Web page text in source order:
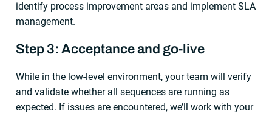
identify process improvement areas and implement SLA
management.
Step 3: Acceptance and go-live
While in the low-level environment, your team will verify
and validate whether all sequences are running as
expected. If issues are encountered, we’ll work with your